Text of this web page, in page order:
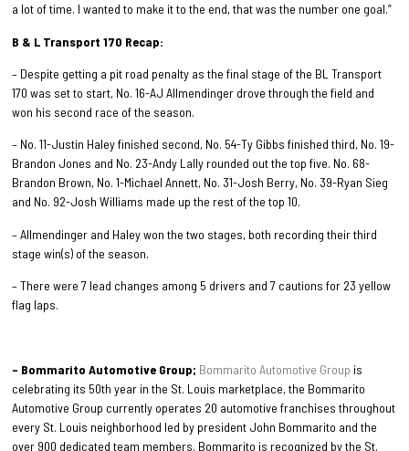
a lot of time. I wanted to make it to the end, that was the number one goal.”
B & L Transport 170 Recap:
– Despite getting a pit road penalty as the final stage of the BL Transport
170 was set to start, No. 16-AJ Allmendinger drove through the field and
won his second race of the season.
– No. 11-Justin Haley finished second, No. 54-Ty Gibbs finished third, No. 19-
Brandon Jones and No. 23-Andy Lally rounded out the top five. No. 68-
Brandon Brown, No. 1-Michael Annett, No. 31-Josh Berry, No. 39-Ryan Sieg
and No. 92-Josh Williams made up the rest of the top 10.
– Allmendinger and Haley won the two stages, both recording their third
stage win(s) of the season.
– There were 7 lead changes among 5 drivers and 7 cautions for 23 yellow
flag laps.
– Bommarito Automotive Group; Bommarito Automotive Group is
celebrating its 50th year in the St. Louis marketplace, the Bommarito
Automotive Group currently operates 20 automotive franchises throughout
every St. Louis neighborhood led by president John Bommarito and the
over 900 dedicated team members. Bommarito is recognized by the St.